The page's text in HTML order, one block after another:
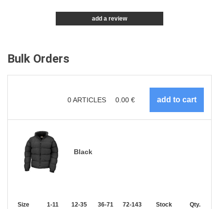
add a review
Bulk Orders
0ARTICLES 0.00 €
Black
Size 1-11 12-35 36-71 72-143 144-287 288 +
Stock Qty.